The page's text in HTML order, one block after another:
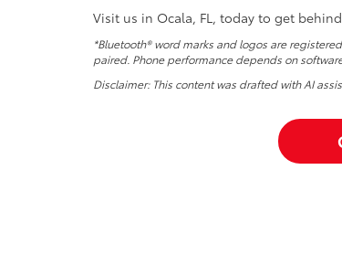
Visit us in Ocala, FL, today to get
*Bluetooth® word marks and logos are
paired. Phone performance depends on
Disclaimer: This content was drafted with AI